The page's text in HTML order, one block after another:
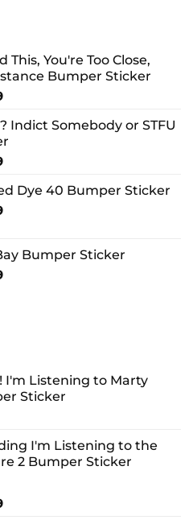
This, You're Too Close,
Bumper Sticker
Price
$ 8.99
through
$ 10.99
Indict Somebody or STFU
Price
$ 8.99
through
Dye 40 Bumper Sticker
Price
through
$ 10.99
Bumper Sticker
Price
I'm Listening to Marty
Sticker
7.99I'm Listening to the
2 Bumper Sticker
Price